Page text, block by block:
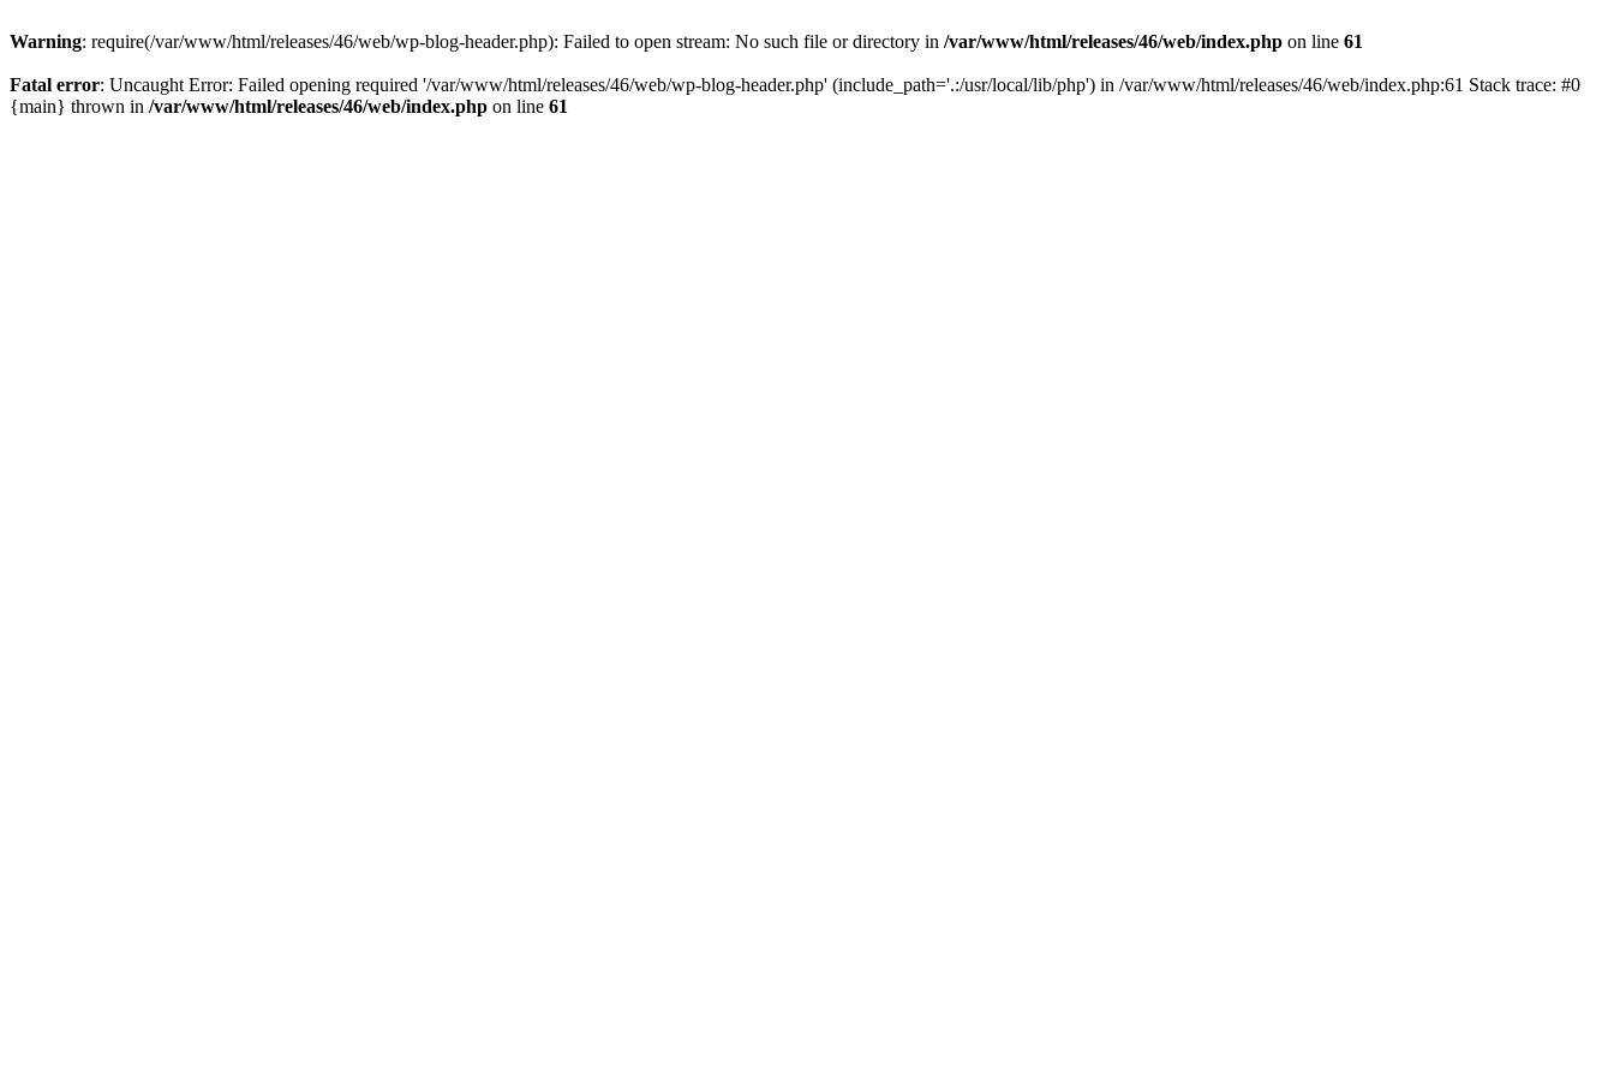
Warning: require(/var/www/html/releases/46/web/wp-blog-header.php): Failed to open stream: No such file or directory in /var/www/html/releases/46/web/index.php on line 61
Fatal error: Uncaught Error: Failed opening required '/var/www/html/releases/46/web/wp-blog-header.php' (include_path='.:/usr/local/lib/php') in /var/www/html/releases/46/web/index.php:61 Stack trace: #0
{main} thrown in /var/www/html/releases/46/web/index.php on line 61